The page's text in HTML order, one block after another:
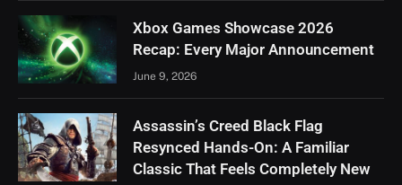
Xbox Games Showcase 2026
Recap: Every Major Announcement
June 9, 2026
Assassin’s Creed Black Flag
Resynced Hands-On: A Familiar
Classic That Feels Completely New